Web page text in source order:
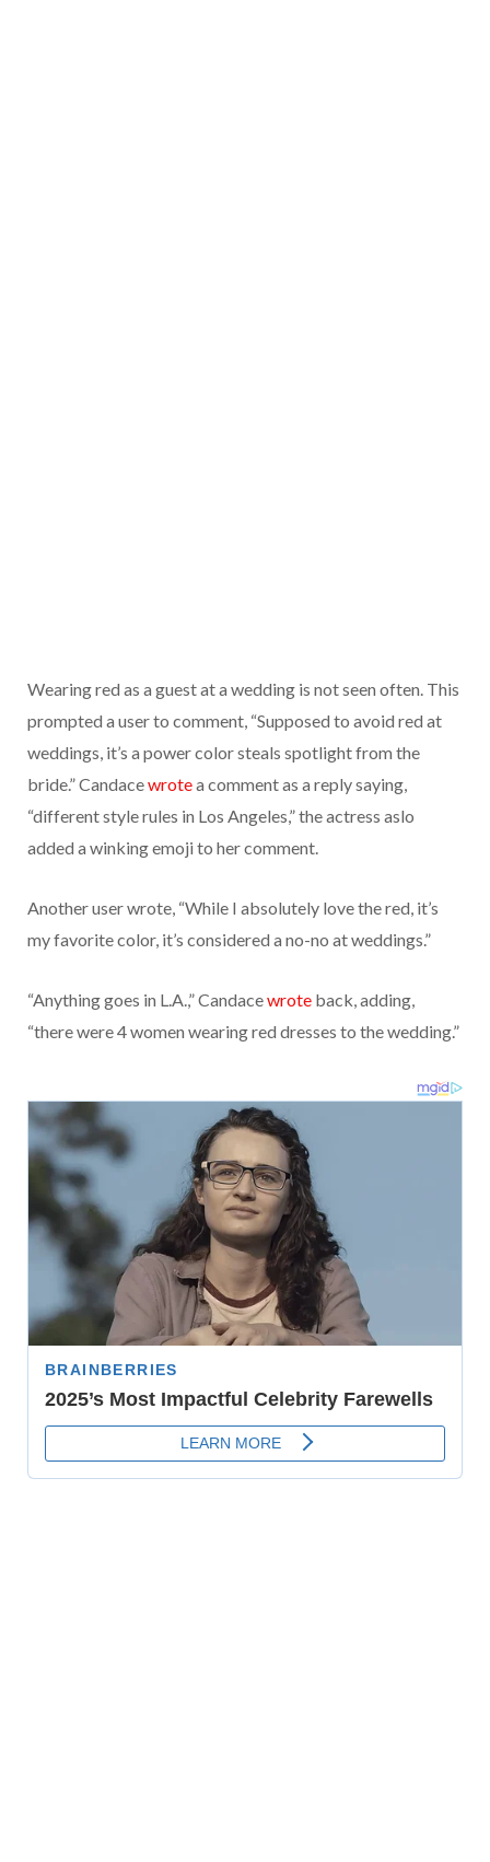
Wearing red as a guest at a wedding is not seen often. This
prompted a user to comment, “Supposed to avoid red at
weddings, it’s a power color steals spotlight from the
bride.” Candacewrotea comment as a reply saying,
“different style rules in Los Angeles,” the actress aslo
added a winking emoji to her comment.
Another user wrote, “While I absolutely love the red, it’s
my favorite color, it’s considered a no-no at weddings.”
“Anything goes in L.A.,” Candacewrote back, adding,
“there were 4 women wearing red dresses to the wedding.”